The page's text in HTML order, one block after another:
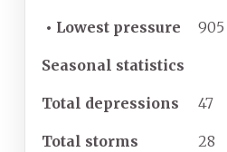
• Lowest pressure 905
Seasonal statistics
Total depressions 47
Total storms 28